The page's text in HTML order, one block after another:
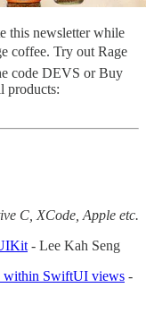
this newsletter while
coffee. Try out Rage
code DEVS or Buy
products:
C, XCode, Apple etc.
- Lee Kah Seng
within SwiftUI views -